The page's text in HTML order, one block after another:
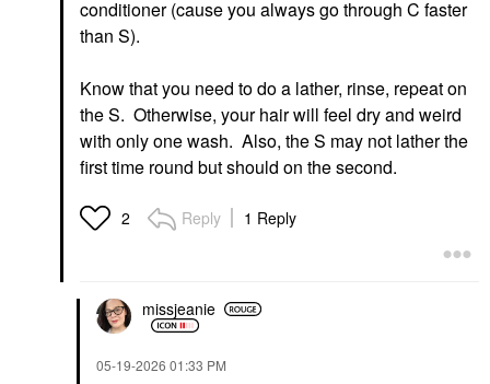
Fenty Beauty By
Rihanna The Rich One
Conditioner For Fine
To Medium Hair 10 Oz
conditioner (cause you always go through C faster
than S).
Know that you need to do a lather, rinse, repeat on
the S. Otherwise, your hair will feel dry and weird
with only one wash. Also, the S may not lather the
first time round but should on the second.
2 Reply 1 Reply
missjeanie
‎05-19-2026 01:33 PM